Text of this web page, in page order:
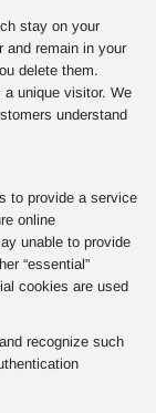
stay on your
and remain in your
delete them.
unique visitor. We
understand
to provide a service
online
unable to provide
“essential”
cookies are used
recognize such